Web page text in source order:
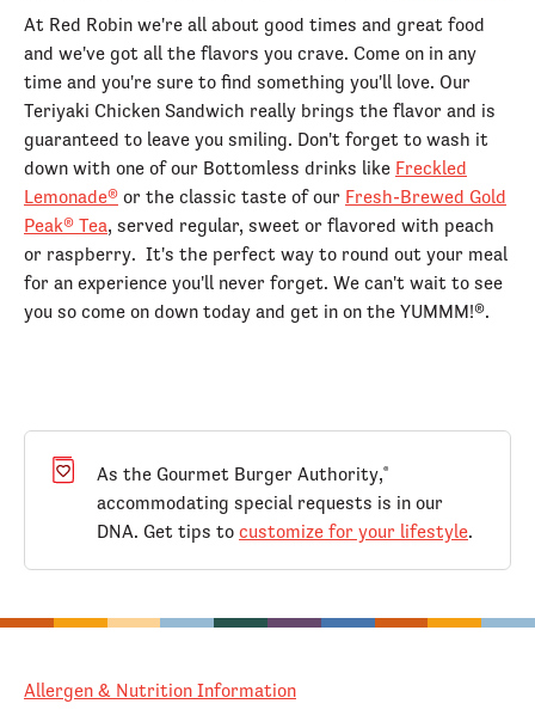
At Red Robin we're all about good times and great food
and we've got all the flavors you crave. Come on in any
time and you're sure to find something you'll love. Our
Teriyaki Chicken Sandwich really brings the flavor and is
guaranteed to leave you smiling. Don't forget to wash it
down with one of our Bottomless drinks like Freckled
Lemonade® or the classic taste of our Fresh-Brewed Gold
Peak® Tea, served regular, sweet or flavored with peach
or raspberry. It's the perfect way to round out your meal
for an experience you'll never forget. We can't wait to see
you so come on down today and get in on the YUMMM!®.
As the Gourmet Burger Authority,®
accommodating special requests is in our
DNA. Get tips to customize for your lifestyle.
Allergen & Nutrition Information